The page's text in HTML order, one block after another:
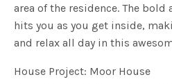
area of the residence. The
hits you as you get inside,
and relax all day in this
House Project: Moor House